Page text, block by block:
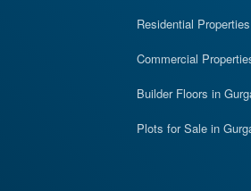
Residential
Commercial
Builder Floors in
Plots for Sale in